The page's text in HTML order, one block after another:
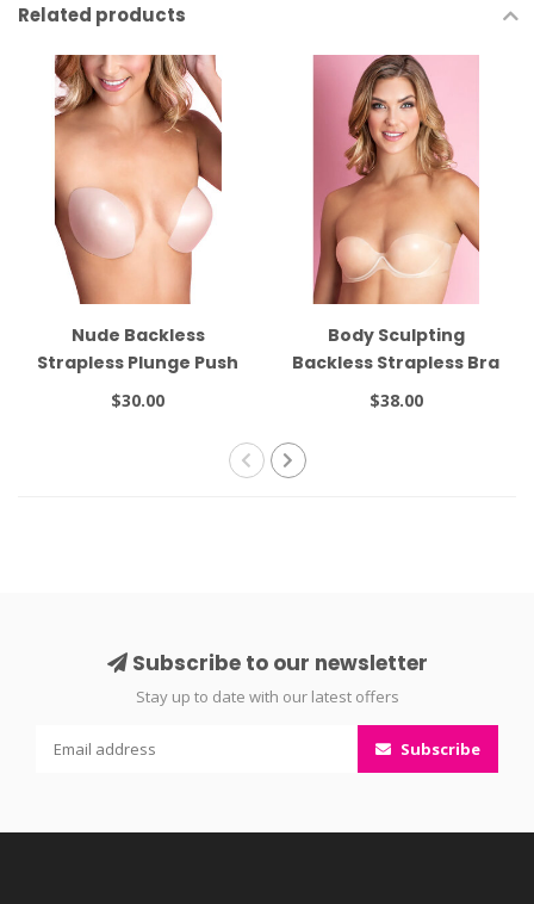
Related products
Nude Backless
Strapless Plunge Push
Up 16562
$30.00
Body Sculpting
Backless Strapless Bra
$38.00
Subscribe to our newsletter
Stay up to date with our latest offers
Subscribe